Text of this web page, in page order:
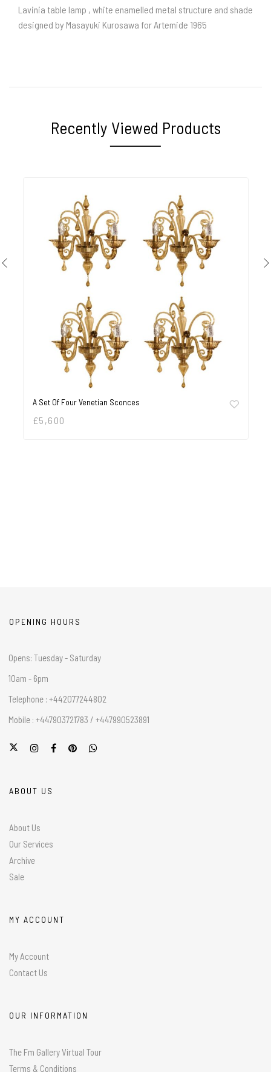
Lavinia table lamp , white enamelled metal structure and shade
designed by Masayuki Kurosawa for Artemide 1965
Recently Viewed Products
A Set Of Four Venetian Sconces
£5,600
OPENING HOURS
Opens: Tuesday - Saturday
10am - 6pm
Telephone : +442077244802
Mobile : +447903721783 / +447990523891
ABOUT US
About Us
Our Services
Archive
Sale
MY ACCOUNT
My Account
Contact Us
OUR INFORMATION
The Fm Gallery Virtual Tour
Terms & Conditions